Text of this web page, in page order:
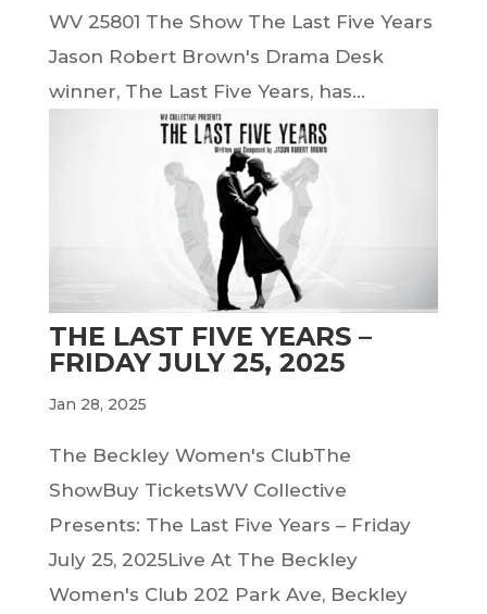
WV 25801 The Show The Last Five Years
Jason Robert Brown's Drama Desk
winner, The Last Five Years, has...
THE LAST FIVE YEARS –
FRIDAY JULY 25, 2025
Jan 28, 2025
The Beckley Women's ClubThe
ShowBuy TicketsWV Collective
Presents: The Last Five Years – Friday
July 25, 2025Live At The Beckley
Women's Club 202 Park Ave, Beckley